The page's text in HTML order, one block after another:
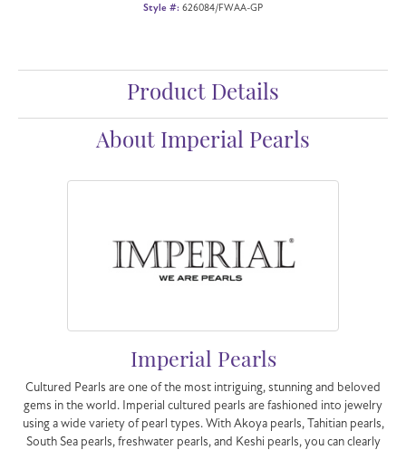
Style #: 626084/FWAA-GP
Product Details
About Imperial Pearls
Imperial Pearls
Cultured Pearls are one of the most intriguing, stunning and beloved
gems in the world. Imperial cultured pearls are fashioned into jewelry
using a wide variety of pearl types. With Akoya pearls, Tahitian pearls,
South Sea pearls, freshwater pearls, and Keshi pearls, you can clearly